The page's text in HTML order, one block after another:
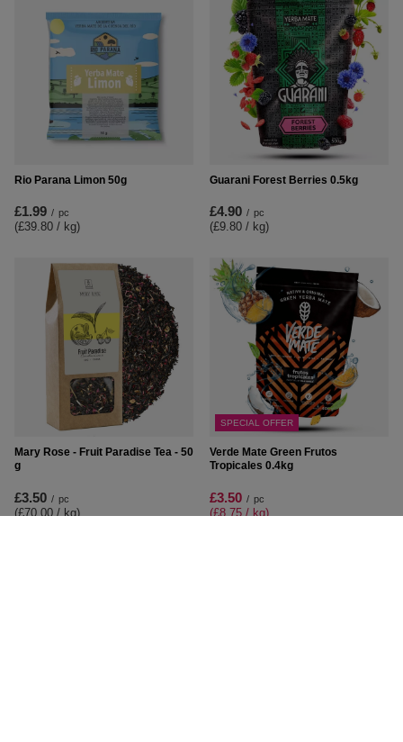
Rio Parana Limon 50g
£1.99 / pc
(£39.80 / kg)
Guarani Forest Berries 0.5kg
£4.90 / pc
(£9.80 / kg)
Mary Rose - Fruit Paradise Tea - 50
g
£3.50 / pc
(£70.00 / kg)
SPECIAL OFFER
Verde Mate Green Frutos
Tropicales 0.4kg
£3.50 / pc
(£8.75 / kg)